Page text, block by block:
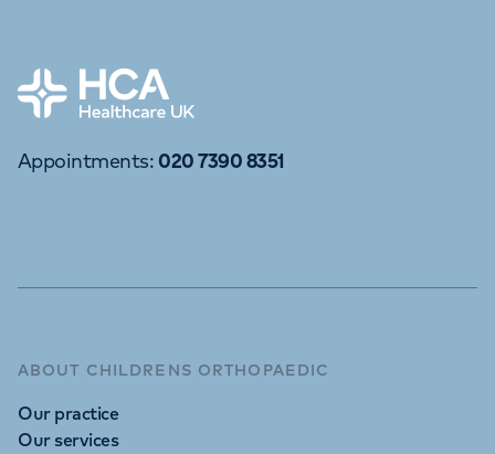
Home
Appointments: 020 7390 8351
ABOUT CHILDRENS ORTHOPAEDIC
Our practice
Our services